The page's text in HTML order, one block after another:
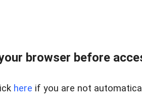
browser before
here if you are not